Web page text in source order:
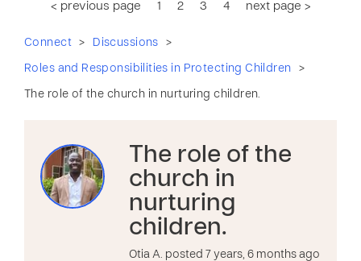
< previous page 1 2 3 4 next page >
Connect > Discussions >
Roles and Responsibilities in Protecting Children >
The role of the church in nurturing children.
The role of the
church in
nurturing
children.
Otia A. posted 7 years, 6 months ago